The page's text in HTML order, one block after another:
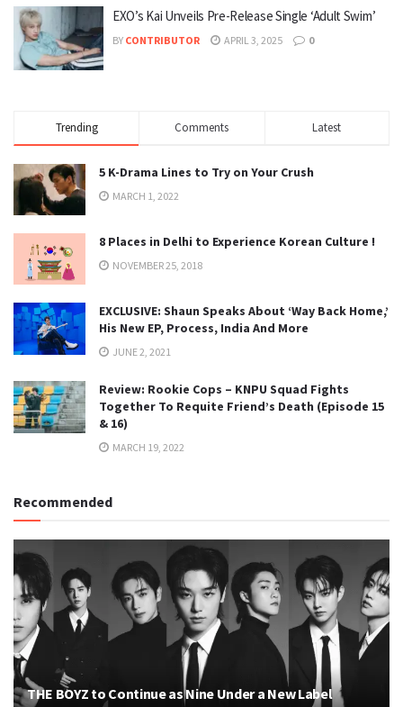
EXO’s Kai Unveils Pre-Release Single ‘Adult Swim’
BY CONTRIBUTOR APRIL 3, 2025 0
Trending Comments Latest
5 K-Drama Lines to Try on Your Crush
MARCH 1, 2022
8 Places in Delhi to Experience Korean Culture !
NOVEMBER 25, 2018
EXCLUSIVE: Shaun Speaks About ‘Way Back Home,’
His New EP, Process, India And More
JUNE 2, 2021
Review: Rookie Cops – KNPU Squad Fights
Together To Requite Friend’s Death (Episode 15
& 16)
MARCH 19, 2022
Recommended
THE BOYZ to Continue as Nine Under a New Label